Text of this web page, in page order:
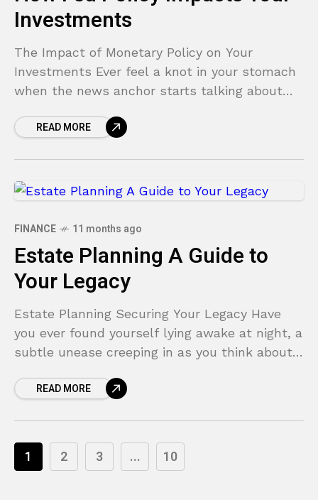
Investments
The Impact of Monetary Policy on Your
Investments Ever feel a knot in your stomach
when the news anchor starts talking about
“interest
READ MORE
FINANCE 11 months ago
Estate Planning A Guide to
Your Legacy
Estate Planning Securing Your Legacy Have
you ever found yourself lying awake at night, a
subtle unease creeping in as you think about
READ MORE
1 2 3 ... 10